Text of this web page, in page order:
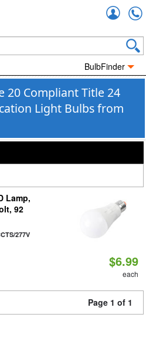
BulbFinder
20 Compliant Title 24
Light Bulbs from
Lamp,
92
277V
$6.99
each
Page 1 of 1